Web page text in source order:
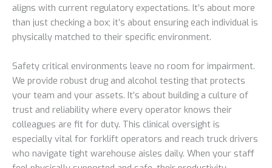
aligns with current regulatory expectations. It’s about more
than just checking a box; it’s about ensuring each individual is
physically matched to their specific environment.
Safety critical environments leave no room for impairment.
We provide robust drug and alcohol testing that protects
your team and your assets. It’s about building a culture of
trust and reliability where every operator knows their
colleagues are fit for duty. This clinical oversight is
especially vital for forklift operators and reach truck drivers
who navigate tight warehouse aisles daily. When your staff